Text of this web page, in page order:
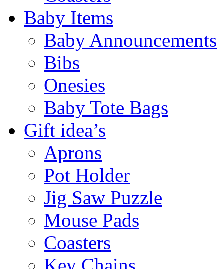
Baby Items
Baby Announcements
Bibs
Onesies
Baby Tote Bags
Gift idea’s
Aprons
Pot Holder
Jig Saw Puzzle
Mouse Pads
Coasters